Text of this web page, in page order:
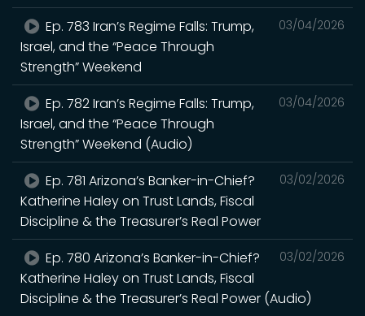
03/04/2026
Ep. 783 Iran’s Regime Falls: Trump,
Israel, and the “Peace Through
Strength” Weekend
03/04/2026
Ep. 782 Iran’s Regime Falls: Trump,
Israel, and the “Peace Through
Strength” Weekend (Audio)
03/02/2026
Ep. 781 Arizona’s Banker-in-Chief?
Katherine Haley on Trust Lands, Fiscal
Discipline & the Treasurer’s Real Power
03/02/2026
Ep. 780 Arizona’s Banker-in-Chief?
Katherine Haley on Trust Lands, Fiscal
Discipline & the Treasurer’s Real Power (Audio)